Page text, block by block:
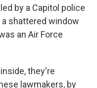
by a Capitol police
shattered window
an Air Force
they're
lawmakers, by